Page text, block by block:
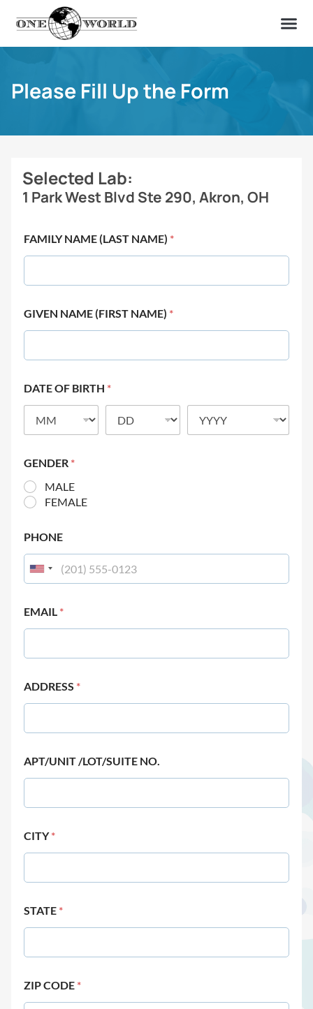
Please Fill Up the Form
Selected Lab:
1 Park West Blvd Ste 290, Akron, OH
FAMILY NAME (LAST NAME) *
GIVEN NAME (FIRST NAME) *
DATE OF BIRTH *
GENDER *
MALE
FEMALE
PHONE
EMAIL *
ADDRESS *
APT/UNIT /LOT/SUITE NO.
CITY*
STATE *
ZIP CODE *